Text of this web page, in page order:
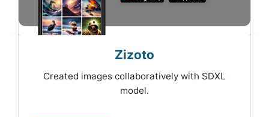
Zizoto
Created images collaboratively with SDXL
model.